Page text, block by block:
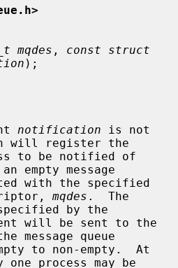
mqdes , const struct
);
notification is not
will register the
empty message
mqdes .  The
will be sent to the
to non-empty.  At